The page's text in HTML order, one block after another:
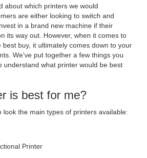
about which printers we would
are either looking to switch and
in a brand new machine if their
its way out. However, when it comes to
best buy, it ultimately comes down to your
We’ve put together a few things you
understand what printer would be best
is best for me?
look the main types of printers available:
Printer